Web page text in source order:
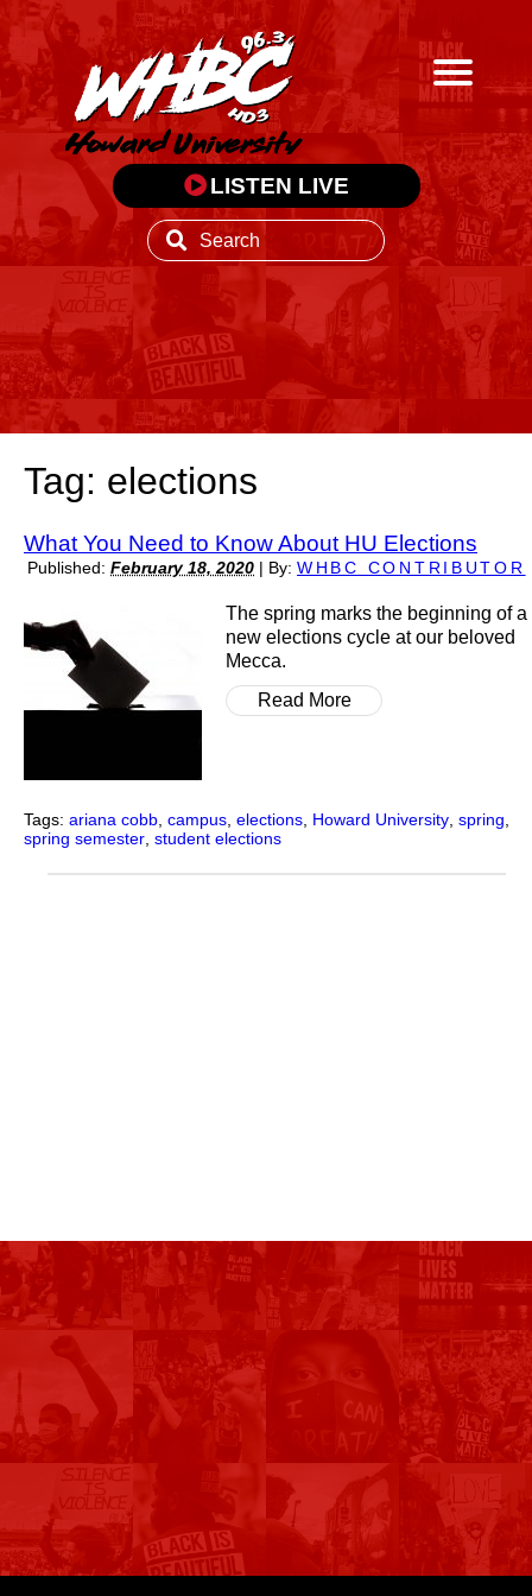
LISTEN LIVE
Tag: elections
What You Need to Know About HU Elections
Published:February 18, 2020 By:WHBC CONTRIBUTOR
The spring marks the beginning of a
new elections cycle at our beloved
Mecca.
Read More
Tags: ariana cobb, campus, elections, Howard University, spring,
spring semester, student elections